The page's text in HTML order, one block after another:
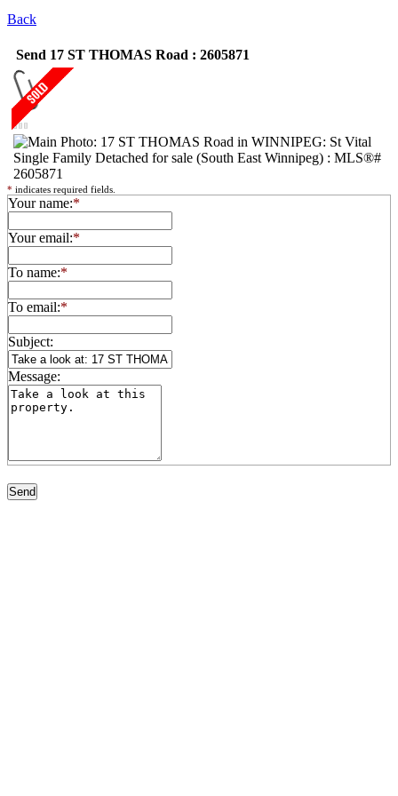
Back
Send 17 ST THOMAS Road : 2605871
* indicates required fields.
Your name:*
Your email:*
To name:*
To email:*
Subject:
Message: